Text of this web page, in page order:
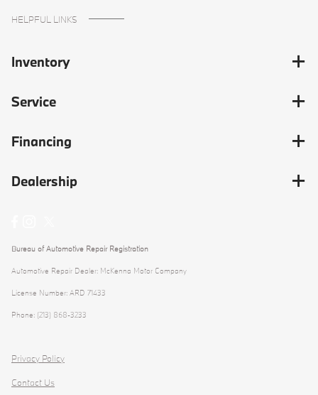
HELPFUL LINKS
Inventory
Service
Financing
Dealership
Bureau of Automotive Repair Registration
Automotive Repair Dealer: McKenna Motor Company
License Number: ARD 71433
Phone: (213) 868-3233
Privacy Policy
Contact Us